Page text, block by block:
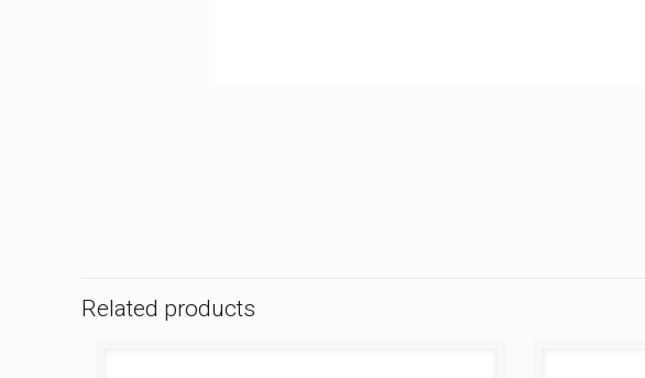
Related products